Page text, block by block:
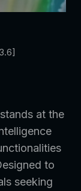
3.6]
at the
to
seeking